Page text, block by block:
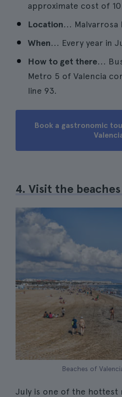
approximate cost of
Location... Malvarrosa
When... Every year in
How to get there...
Metro 5 of Valencia
line 93.
Book a gastronomic
4. Visit the
Beaches of
July is one of the hottest